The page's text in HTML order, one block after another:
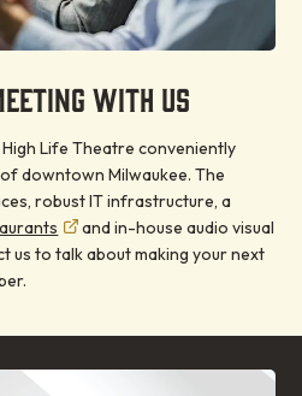
WITH US
Life Theatre conveniently
downtown Milwaukee. The
robust IT infrastructure, a
and in-house audio visual
us to talk about making your next